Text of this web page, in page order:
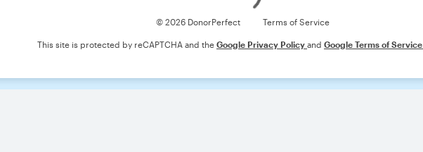
© 2026 DonorPerfect Terms of Service
This site is protected by reCAPTCHA and the Google Privacy Policy and Google Terms of Service